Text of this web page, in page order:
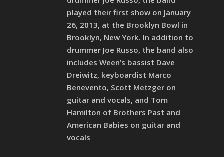
played their first show on January
26, 2013, at the Brooklyn Bowl in
Brooklyn, New York. In addition to
drummer Joe Russo, the band also
includes Ween’s bassist Dave
Dreiwitz, keyboardist Marco
Benevento, Scott Metzger on
guitar and vocals, and Tom
Hamilton of Brothers Past and
American Babies on guitar and
vocals